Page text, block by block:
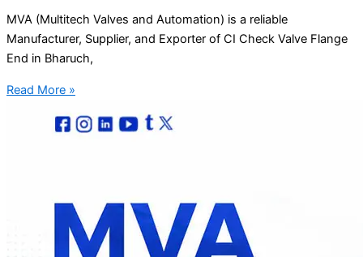
MVA (Multitech Valves and Automation) is a reliable
Manufacturer, Supplier, and Exporter of CI Check Valve Flange
End in Bharuch,
Read More »